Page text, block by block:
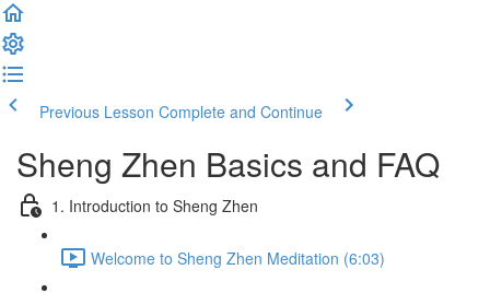
Previous Lesson Complete and Continue
Sheng Zhen Basics and FAQ
1. Introduction to Sheng Zhen
Welcome to Sheng Zhen Meditation (6:03)